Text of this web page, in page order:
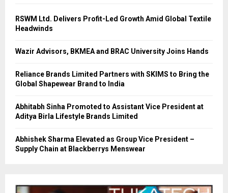
RSWM Ltd. Delivers Profit-Led Growth Amid Global Textile
Headwinds
Wazir Advisors, BKMEA and BRAC University Joins Hands
Reliance Brands Limited Partners with SKIMS to Bring the
Global Shapewear Brand to India
Abhitabh Sinha Promoted to Assistant Vice President at
Aditya Birla Lifestyle Brands Limited
Abhishek Sharma Elevated as Group Vice President –
Supply Chain at Blackberrys Menswear